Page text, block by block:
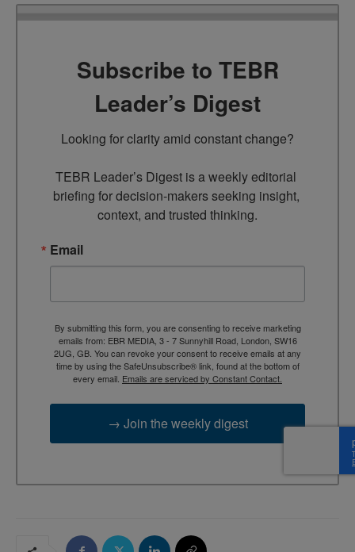
Subscribe to TEBR
Leader’s Digest
Looking for clarity amid constant change?
TEBR Leader’s Digest is a weekly editorial
briefing for decision-makers seeking insight,
context, and trusted thinking.
Email
By submitting this form, you are consenting to receive marketing
emails from: EBR MEDIA, 3 - 7 Sunnyhill Road, London, SW16
2UG, GB. You can revoke your consent to receive emails at any
time by using the SafeUnsubscribe® link, found at the bottom of
every email. Emails are serviced by Constant Contact.
→ Join the weekly digest